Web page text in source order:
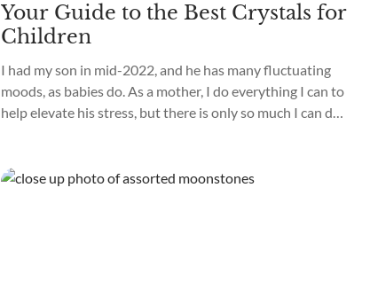
Your Guide to the Best Crystals for
Children
I had my son in mid-2022, and he has many fluctuating
moods, as babies do. As a mother, I do everything I can to
help elevate his stress, but there is only so much I can do.
balance, stress relief, and confusion.